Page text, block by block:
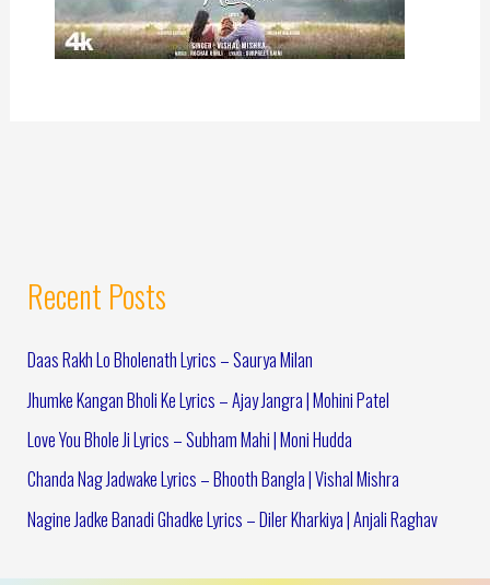
Recent Posts
Daas Rakh Lo Bholenath Lyrics – Saurya Milan
Jhumke Kangan Bholi Ke Lyrics – Ajay Jangra | Mohini Patel
Love You Bhole Ji Lyrics – Subham Mahi | Moni Hudda
Chanda Nag Jadwake Lyrics – Bhooth Bangla | Vishal Mishra
Nagine Jadke Banadi Ghadke Lyrics – Diler Kharkiya | Anjali Raghav